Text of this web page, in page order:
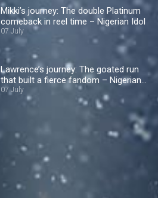
Mikki’s journey: The double Platinum
comeback in reel time – Nigerian Idol
07 July
Lawrence’s journey: The goated run
that built a fierce fandom – Nigerian
Idol
07 July